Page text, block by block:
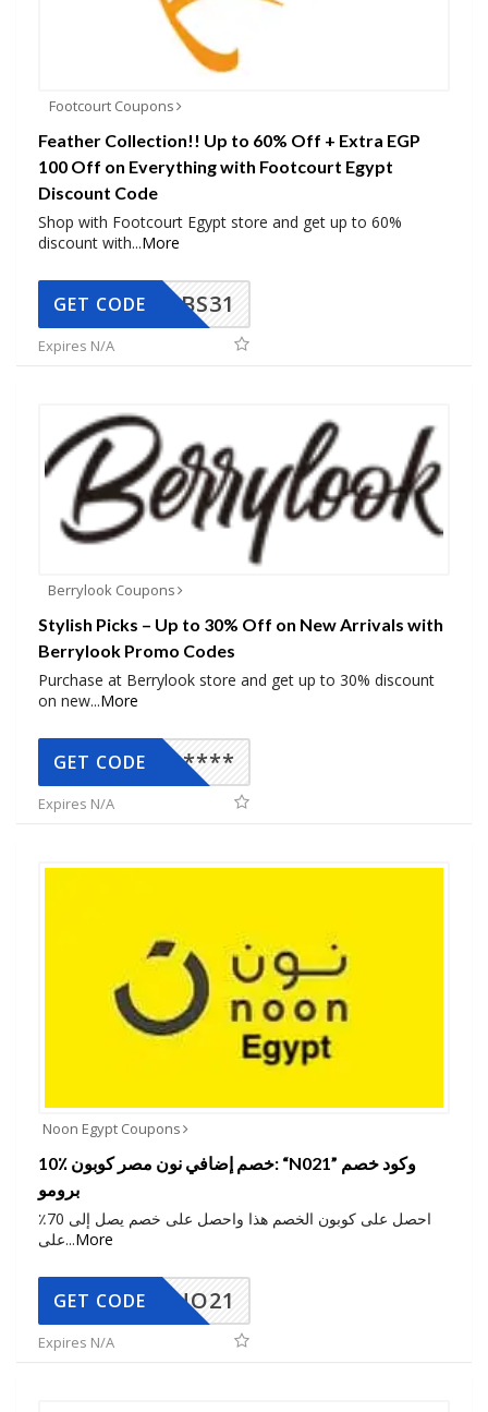
Footcourt Coupons
Feather Collection!! Up to 60% Off + Extra EGP
100 Off on Everything with Footcourt Egypt
Discount Code
Shop with Footcourt Egypt store and get up to 60%
discount with...More
BS31
GET CODE
Expires N/A
Berrylook Coupons
Stylish Picks – Up to 30% Off on New Arrivals with
Berrylook Promo Codes
Purchase at Berrylook store and get up to 30% discount
on new...More
*****
GET CODE
Expires N/A
Noon Egypt Coupons
10٪ خصم إضافي نون مصر كوبون: “N021” وكود خصم
برومو
احصل على كوبون الخصم هذا واحصل على خصم يصل إلى 70٪
على...More
NO21
GET CODE
Expires N/A